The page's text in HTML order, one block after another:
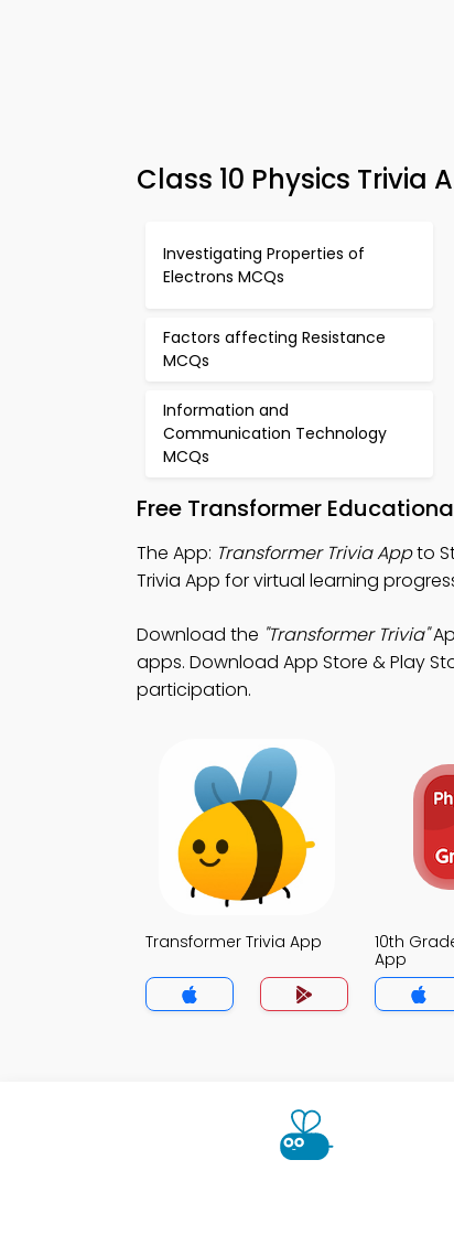
Class 10 Physics Trivia
Investigating Properties of
Electrons MCQs
Factors affecting Resistance
MCQs
Information and
Communication Technology
MCQs
Free Transformer
The App: Transformer Trivia Appto
Trivia App for virtual learning
Download the "Transformer Trivia"
apps. Download App Store & Play
participation.
Transformer Trivia App
10th
App